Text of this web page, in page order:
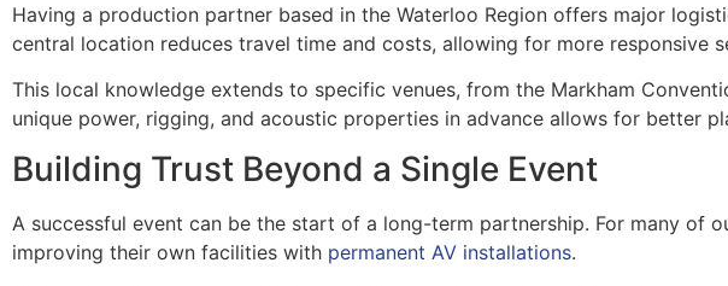
Having a production partner based in the Waterloo Region offers major
central location reduces travel time and costs, allowing for more responsive
This local knowledge extends to specific venues, from the Markham
unique power, rigging, and acoustic properties in advance allows for better
Building Trust Beyond a Single Event
A successful event can be the start of a long-term partnership. For many of
improving their own facilities with permanent AV installations.